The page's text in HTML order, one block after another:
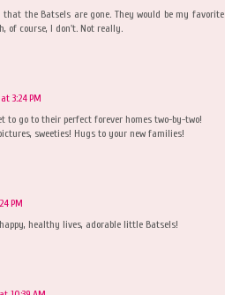
that the Batsels are gone. They would be my favorite
of course, I don't. Not really.
3:24 PM
to go to their perfect forever homes two-by-two!
sweeties! Hugs to your new families!
PM
healthy lives, adorable little Batsels!